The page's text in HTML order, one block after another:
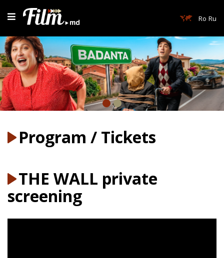
Ro Ru
Program / Tickets
THE WALL private
screening